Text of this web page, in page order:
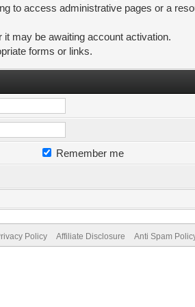
to access administrative pages or a
may be awaiting account activation.
forms or links.
Remember me
Policy Affiliate Disclosure Anti Spam